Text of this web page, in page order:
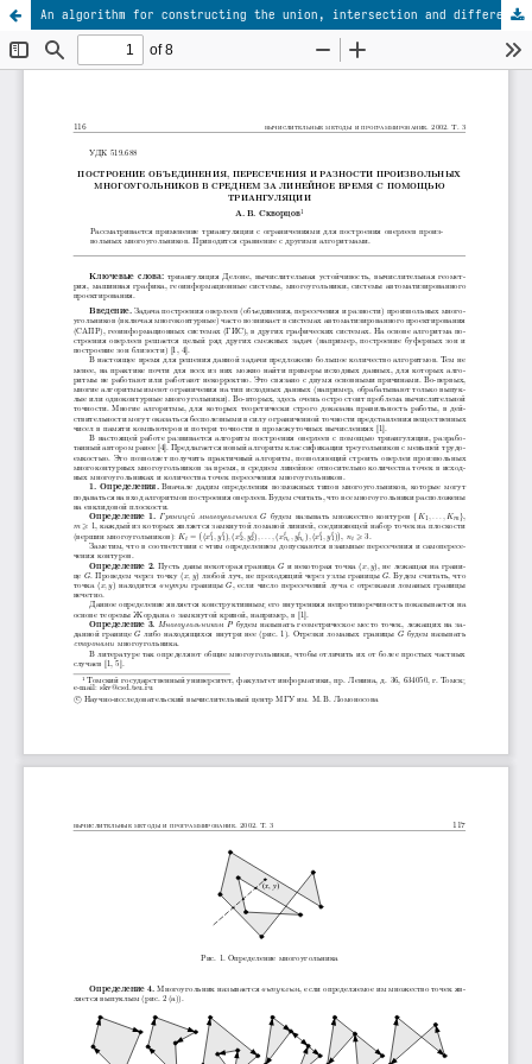
An algorithm for constructing the union, intersection and difference of arbitrary polygons on the basis of triangulation with linear-time complexity on average